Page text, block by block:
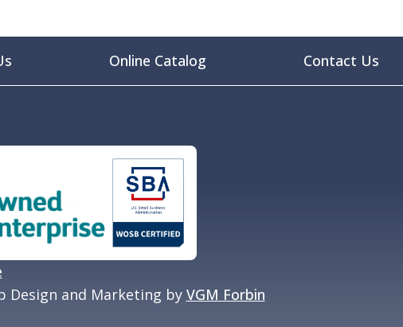
Online Catalog Contact Us
Design and Marketing by VGM Forbin